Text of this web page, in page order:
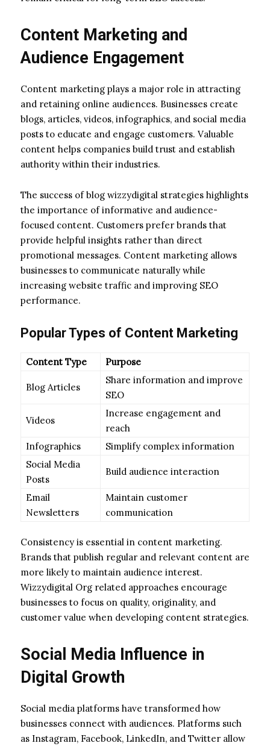
Content Marketing and
Audience Engagement
Content marketing plays a major role in attracting
and retaining online audiences. Businesses create
blogs, articles, videos, infographics, and social media
posts to educate and engage customers. Valuable
content helps companies build trust and establish
authority within their industries.
The success of blog wizzydigital strategies highlights
the importance of informative and audience-
focused content. Customers prefer brands that
provide helpful insights rather than direct
promotional messages. Content marketing allows
businesses to communicate naturally while
increasing website traffic and improving SEO
performance.
Popular Types of Content Marketing
Content Type Purpose
Blog Articles
Share information and improve
SEO
Videos
Increase engagement and
reach
Infographics
Simplify complex information
Social Media
Posts
Build audience interaction
Email
Newsletters
Maintain customer
communication
Consistency is essential in content marketing.
Brands that publish regular and relevant content are
more likely to maintain audience interest.
Wizzydigital Org related approaches encourage
businesses to focus on quality, originality, and
customer value when developing content strategies.
Social Media Influence in
Digital Growth
Social media platforms have transformed how
businesses connect with audiences. Platforms such
as Instagram, Facebook, LinkedIn, and Twitter allow